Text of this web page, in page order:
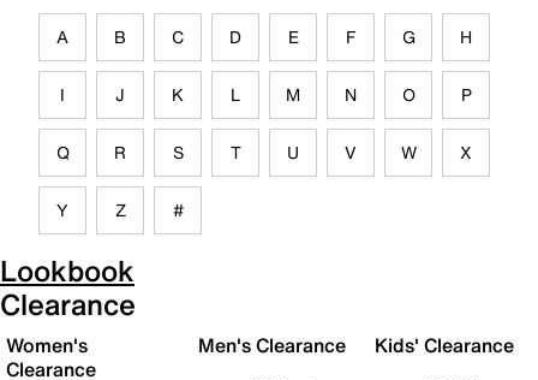
A B C D E F G H
I J K L M N O P
Q R S T U V W X
Y Z #
Lookbook
Clearance
Women's
Clearance
Men's Clearance Kids' Clearance